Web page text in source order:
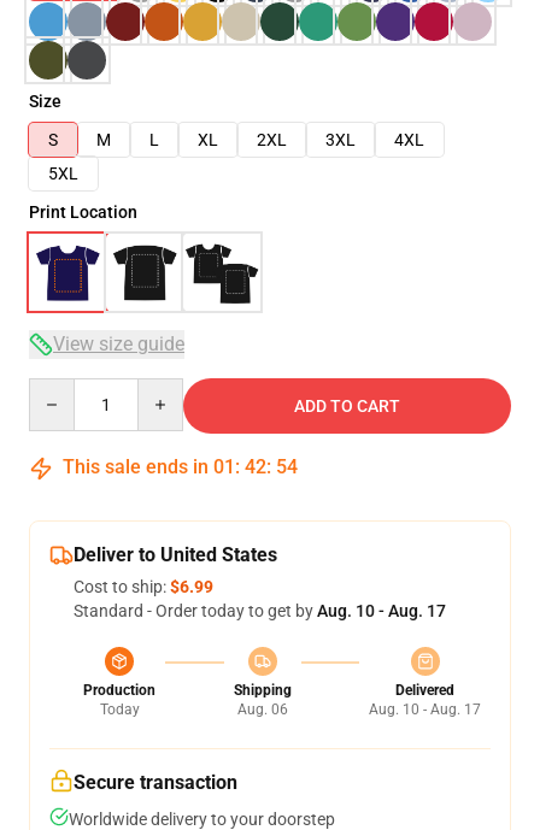
Size
S
M L XL 2XL 3XL
4XL
5XL
Print Location
View size guide
ADD TO CART
This sale ends in 01 : 42: 53
Deliver to United States
Cost to ship:$6.99
Standard - Order today to get byAug. 10 - Aug. 17
Production
Today
Shipping
Aug. 06
Delivered
Aug. 10 - Aug. 17
Secure transaction
Worldwide delivery to your doorstep